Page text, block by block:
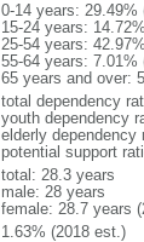
0-14 years: 29.49%
15-24 years:
25-54 years:
55-64 years: 7.01%
65 years and over:
total dependency
youth dependency
elderly dependency
potential support
total: 28.3 years
male: 28 years
female: 28.7 years
1.63% (2018 est.)